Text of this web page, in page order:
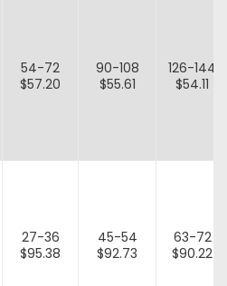
54-72
$57.20
90-108
$55.61
126-144
$54.11
27-36
$95.38
45-54
$92.73
63-72
$90.22